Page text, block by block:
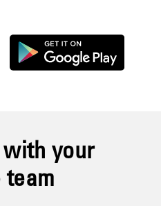
with your
team